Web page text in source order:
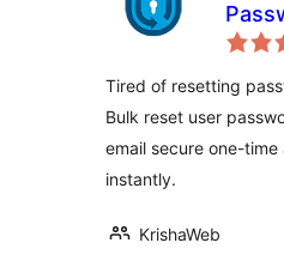
Tired of resetting
Bulk reset user
email secure one-time
instantly.
KrishaWeb